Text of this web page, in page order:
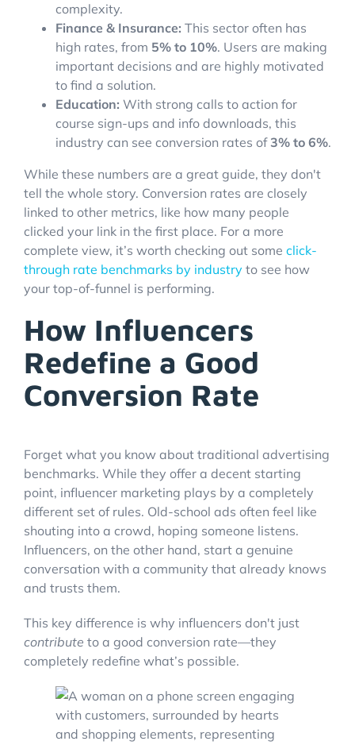
complexity.
Finance & Insurance: This sector often has
high rates, from 5% to 10%. Users are making
important decisions and are highly motivated
to find a solution.
Education: With strong calls to action for
course sign-ups and info downloads, this
industry can see conversion rates of3% to 6%.
While these numbers are a great guide, they don't
tell the whole story. Conversion rates are closely
linked to other metrics, like how many people
clicked your link in the first place. For a more
complete view, it’s worth checking out some click-
through rate benchmarks by industry to see how
your top-of-funnel is performing.
How Influencers
Redefine a Good
Conversion Rate
Forget what you know about traditional advertising
benchmarks. While they offer a decent starting
point, influencer marketing plays by a completely
different set of rules. Old-school ads often feel like
shouting into a crowd, hoping someone listens.
Influencers, on the other hand, start a genuine
conversation with a community that already knows
and trusts them.
This key difference is why influencers don't just
contribute to a good conversion rate—they
completely redefine what’s possible.